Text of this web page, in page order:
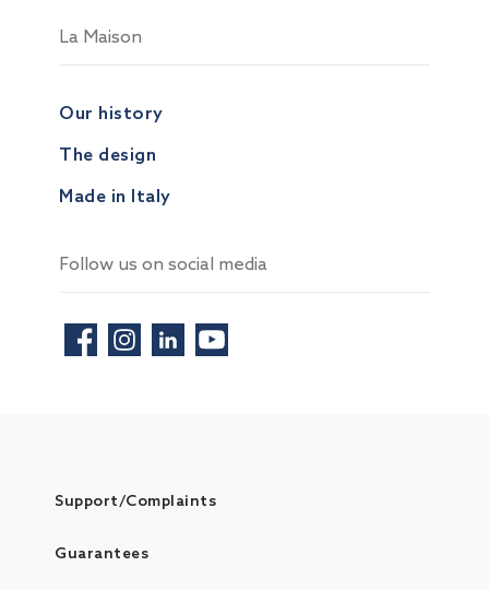
La Maison
Our history
The design
Made in Italy
Follow us on social media
Support/Complaints
Guarantees